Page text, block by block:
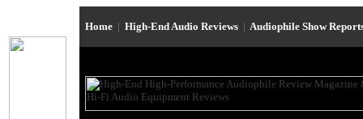
Home | High-End Audio Reviews | Audiophile Show